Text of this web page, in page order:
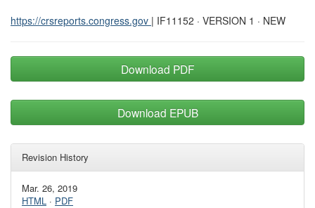
https://crsreports.congress.gov | IF11152 · VERSION 1 · NEW
Download PDF
Download EPUB
Revision History
Mar. 26, 2019
HTML · PDF